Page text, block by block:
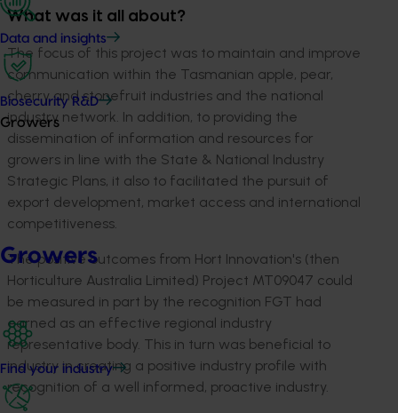
Data and insights
Biosecurity R&D
Growers
Growers
Find your industry
What was it all about?
The focus of this project was to maintain and improve
communication within the Tasmanian apple, pear,
cherry and stonefruit industries and the national
industry network. In addition, to providing the
dissemination of information and resources for
growers in line with the State & National Industry
Strategic Plans, it also to facilitated the pursuit of
export development, market access and international
competitiveness.
The positive outcomes from Hort Innovation's (then
Horticulture Australia Limited) Project MT09047 could
be measured in part by the recognition FGT had
earned as an effective regional industry
representative body. This in turn was beneficial to
industry in creating a positive industry profile with
recognition of a well informed, proactive industry.